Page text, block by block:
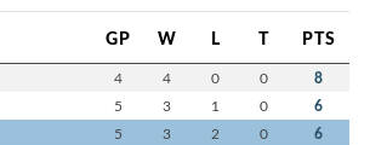
GP W L T PTS
4 4 0 0 8
5 3 1 0 6
5 3 2 0 6